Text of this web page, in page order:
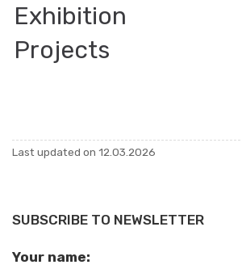
Ex­hi­bi­tion
Pro­jects
Last up­dated on 12.03.2026
SUBSCRIBE TO NEWSLETTER
Your name: